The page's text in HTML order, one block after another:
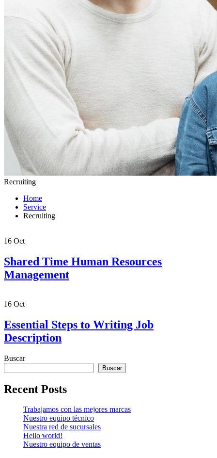
Recruiting
Home
Service
Recruiting
16 Oct
Shared Time Human Resources
Management
16 Oct
Essential Steps to Writing Job
Description
Buscar
Buscar
Recent Posts
Trabajamos con las mejores marcas
Nuestro equipo técnico
Nuestra red de sucursales
Hello world!
Nuestro equipo de ventas